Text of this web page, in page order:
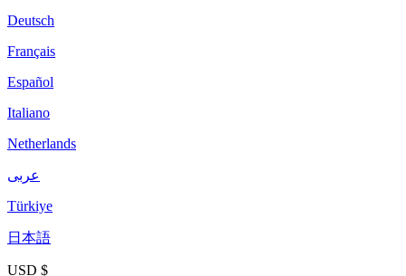
Deutsch
Français
Español
Italiano
Netherlands
عربى
Türkiye
日本語
USD $